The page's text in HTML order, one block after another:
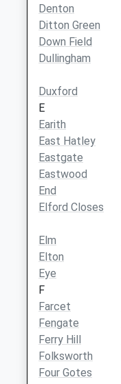
Denton
Ditton Green
Down Field
Dullingham
Duxford
E
Earith
East Hatley
Eastgate
Eastwood
End
Elford Closes
Elm
Elton
Eye
F
Farcet
Fengate
Ferry Hill
Folksworth
Four Gotes